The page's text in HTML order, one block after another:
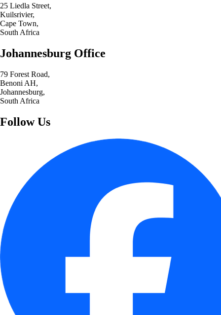
25 Liedla Street,
Kuilsrivier,
Cape Town,
South Africa
Johannesburg Office
79 Forest Road,
Benoni AH,
Johannesburg,
South Africa
Follow Us